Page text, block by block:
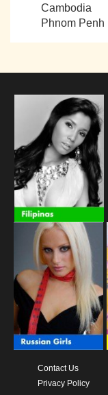
Cambodia
Phnom Penh
Contact Us
Privacy Policy